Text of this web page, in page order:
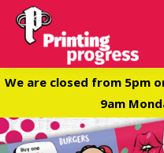
We are closed from 5pm
9am